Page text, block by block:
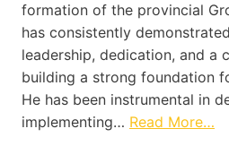
formation of the provincial
has consistently
leadership, dedication, and a
building a strong foundation
He has been instrumental in
implementing… Read More…